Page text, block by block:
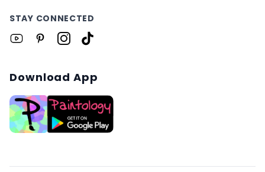
STAY CONNECTED
Download App